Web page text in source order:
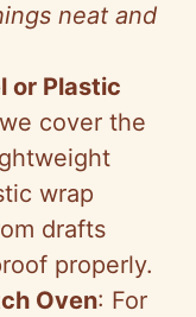
neat and
or Plastic
cover the
wrap
drafts
properly.
Oven: For